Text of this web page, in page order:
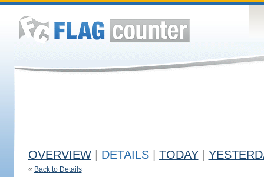
OVERVIEW DETAILS TODAY
« Back to Details